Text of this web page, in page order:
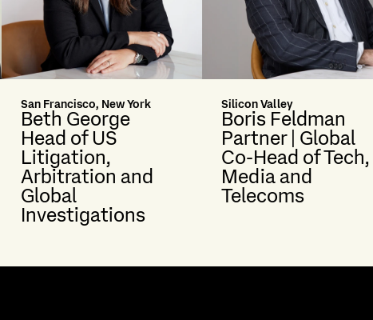
San Francisco, New York
Beth George
Head of US
Litigation,
Arbitration and
Global
Investigations
Silicon Valley
Boris Feldman
Partner | Global
Co-Head of Tech,
Media and
Telecoms